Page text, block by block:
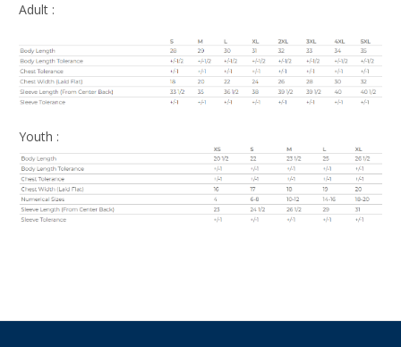
Adult :
Youth :